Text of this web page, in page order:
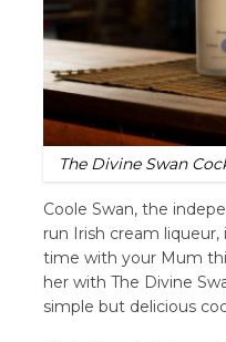
The Divine Swan
Coole Swan, the
run Irish cream
time with your Mum
her with The Divine
simple but delicious